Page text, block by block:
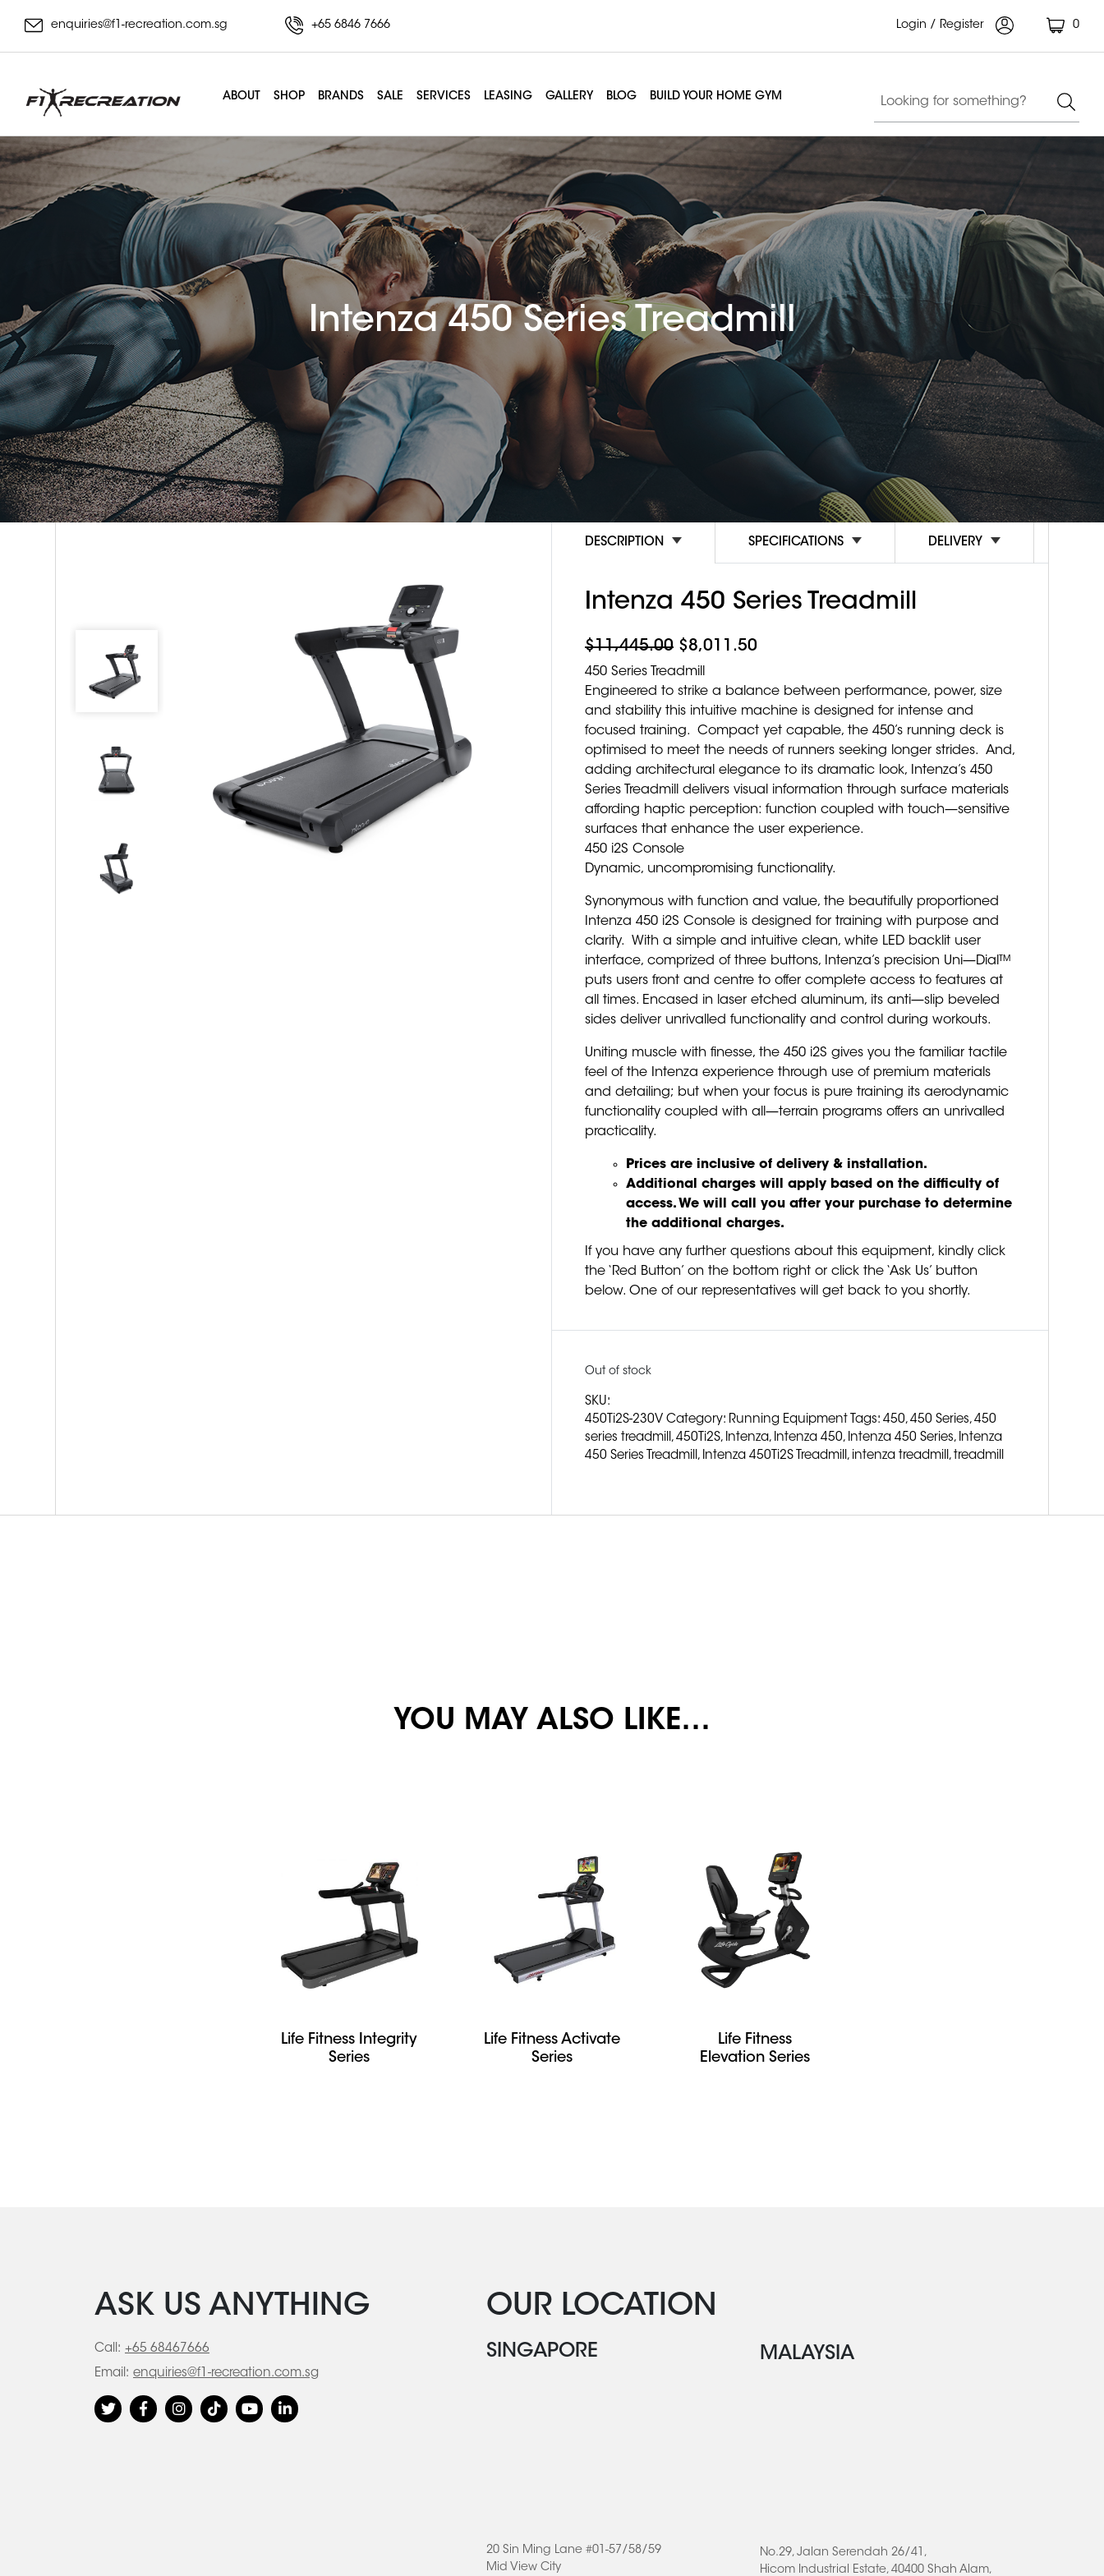
enquiries@f1-recreation.com.sg +65 6846 7666 Login / Register 0
ABOUT SHOP BRANDS SALE SERVICES LEASING GALLERY BLOG BUILD YOUR HOME GYM
Intenza 450 Series Treadmill
DESCRIPTION SPECIFICATIONS DELIVERY
Intenza 450 Series Treadmill
$11,445.00 $8,011.50
450 Series Treadmill
Engineered to strike a balance between performance, power, size
and stability this intuitive machine is designed for intense and
focused training. Compact yet capable, the 450’s running deck is
optimised to meet the needs of runners seeking longer strides. And,
adding architectural elegance to its dramatic look, Intenza’s 450
Series Treadmill delivers visual information through surface materials
affording haptic perception: function coupled with touch—sensitive
surfaces that enhance the user experience.
450 i2S Console
Dynamic, uncompromising functionality.
Synonymous with function and value, the beautifully proportioned
Intenza 450 i2S Console is designed for training with purpose and
clarity. With a simple and intuitive clean, white LED backlit user
interface, comprized of three buttons, Intenza’s precision Uni—Dial™
puts users front and centre to offer complete access to features at
all times. Encased in laser etched aluminum, its anti—slip beveled
sides deliver unrivalled functionality and control during workouts.
Uniting muscle with finesse, the 450 i2S gives you the familiar tactile
feel of the Intenza experience through use of premium materials
and detailing; but when your focus is pure training its aerodynamic
functionality coupled with all—terrain programs offers an unrivalled
practicality.
Prices are inclusive of delivery & installation.
Additional charges will apply based on the difficulty of
access. We will call you after your purchase to determine
the additional charges.
If you have any further questions about this equipment, kindly click
the ‘Red Button’ on the bottom right or click the ‘Ask Us’ button
below. One of our representatives will get back to you shortly.
Out of stock
SKU:
450Ti2S-230V Category: Running Equipment Tags: 450, 450 Series, 450
series treadmill , 450Ti2S, Intenza , Intenza 450, Intenza 450 Series, Intenza
450 Series Treadmill , Intenza 450Ti2S Treadmill , intenza treadmill , treadmill
YOU MAY ALSO LIKE…
Life Fitness Integrity
Series
Life Fitness Activate
Series
Life Fitness
Elevation Series
ASK US ANYTHING
Call: +65 68467666
Email: enquiries@f1-recreation.com.sg
OUR LOCATION
SINGAPORE
20 Sin Ming Lane #01-57/58/59
Mid View City
MALAYSIA
No.29, Jalan Serendah 26/41,
Hicom Industrial Estate, 40400 Shah Alam,